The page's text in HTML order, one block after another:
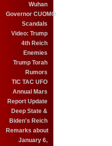
Wuhan
Governor CUOMO
Scandals
Video: Trump
4th Reich
Enemies
Trump Torah
Rumors
TIC TAC UFO
Annual Mars
Report Update
Deep State &
Biden's Reich
Remarks about
January 6,